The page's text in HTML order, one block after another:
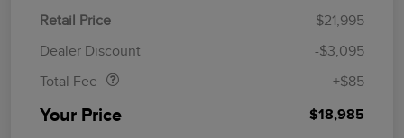
Retail Price
$21,995
Dealer Discount
-$3,095
Total Fee
+$85
Your Price $18,985